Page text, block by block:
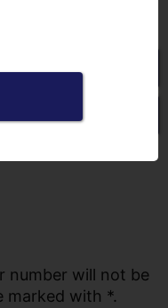
number will not be
marked with *.